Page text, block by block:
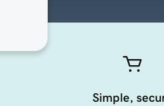
Simple,